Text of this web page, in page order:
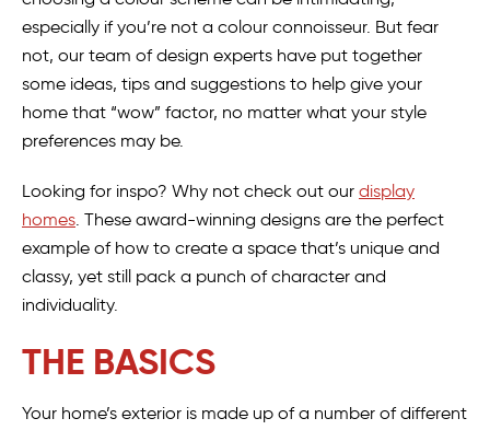
especially if you’re not a colour connoisseur. But fear
not, our team of design experts have put together
some ideas, tips and suggestions to help give your
home that “wow” factor, no matter what your style
preferences may be.
Looking for inspo? Why not check out our display
homes. These award-winning designs are the perfect
example of how to create a space that’s unique and
classy, yet still pack a punch of character and
individuality.
THE BASICS
Your home’s exterior is made up of a number of different